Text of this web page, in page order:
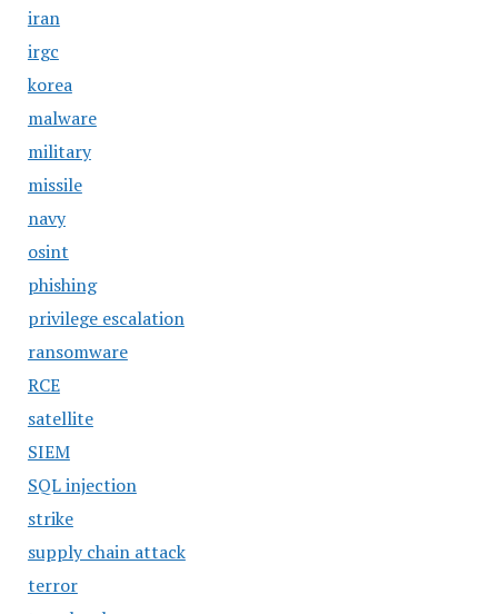
iran
irgc
korea
malware
military
missile
navy
osint
phishing
privilege escalation
ransomware
RCE
satellite
SIEM
SQL injection
strike
supply chain attack
terror